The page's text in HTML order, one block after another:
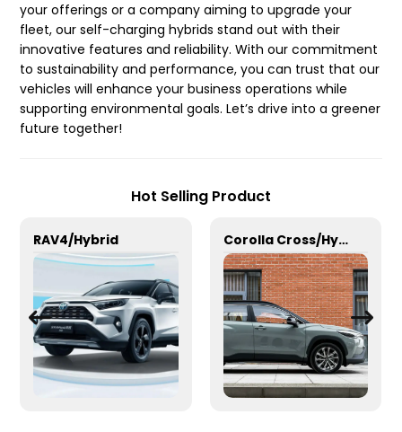
your offerings or a company aiming to upgrade your
fleet, our self-charging hybrids stand out with their
innovative features and reliability. With our commitment
to sustainability and performance, you can trust that our
vehicles will enhance your business operations while
supporting environmental goals. Let’s drive into a greener
future together!
Hot Selling Product
RAV4/Hybrid Corolla Cross/Hybrid